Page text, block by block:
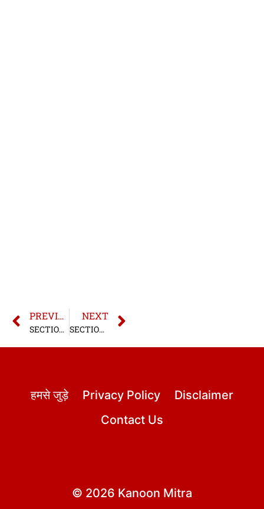
PREVIOUS
SECTION 27 BNS | SECTION 27 BHARATIYA NYAYA SANHITA
NEXT
SECTION 29 BNS | SECTION 29 BHARATIYA NYAYA SANHITA
हमसे जुड़े Privacy Policy
Disclaimer
Contact Us
© 2026 Kanoon Mitra